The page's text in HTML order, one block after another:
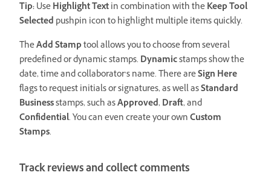
Tip:UseHighlight Textin combination with theKeep Tool
Selected pushpin icon to highlight multiple items quickly.
TheAdd Stamptool allows you to choose from several
predefined or dynamic stamps. Dynamicstamps show the
date, time and collaborator’s name. There areSign Here
flags to request initials or signatures, as well asStandard
Businessstamps, such asApproved,Draft, and
Confidential. You can even create your ownCustom
Stamps.
Track reviews and collect comments